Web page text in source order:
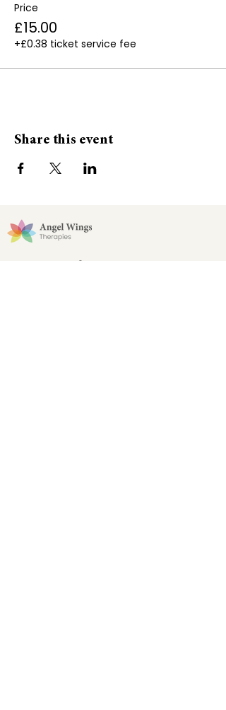
Price
£15.00
+£0.38 ticket service fee
Share this event